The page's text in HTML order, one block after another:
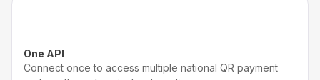
One API
Connect once to access multiple national QR payment